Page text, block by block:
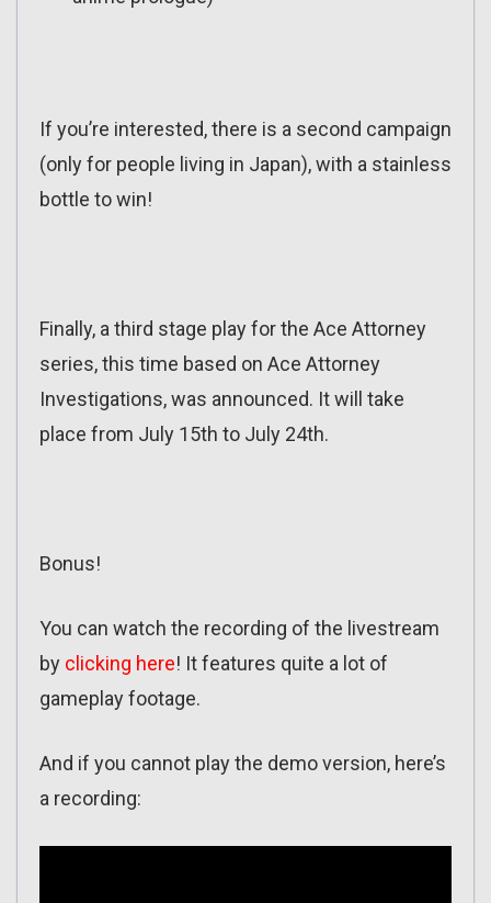
If you’re interested, there is a second campaign
(only for people living in Japan), with a stainless
bottle to win!
Finally, a third stage play for the Ace Attorney
series, this time based on Ace Attorney
Investigations, was announced. It will take
place from July 15th to July 24th.
Bonus!
You can watch the recording of the livestream
by clicking here! It features quite a lot of
gameplay footage.
And if you cannot play the demo version, here’s
a recording: